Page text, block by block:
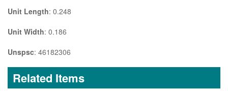
Unit Length: 0.248
Unit Width: 0.186
Unspsc: 46182306
Related Items